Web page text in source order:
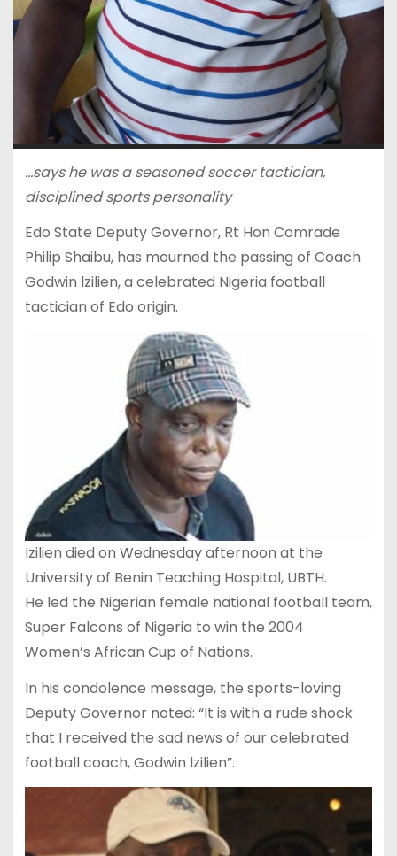
…says he was a seasoned soccer tactician,
disciplined sports personality
Edo State Deputy Governor, Rt Hon Comrade
Philip Shaibu, has mourned the passing of Coach
Godwin lzilien, a celebrated Nigeria football
tactician of Edo origin.
Izilien died on Wednesday afternoon at the
University of Benin Teaching Hospital, UBTH.
He led the Nigerian female national football team,
Super Falcons of Nigeria to win the 2004
Women’s African Cup of Nations.
In his condolence message, the sports-loving
Deputy Governor noted: “It is with a rude shock
that I received the sad news of our celebrated
football coach, Godwin lzilien”.